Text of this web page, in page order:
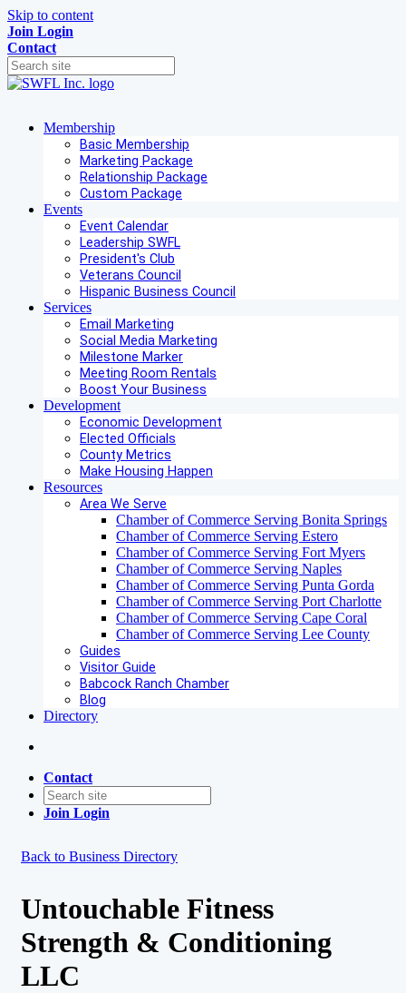
Skip to content
Join Login
Contact
Membership
Basic Membership
Marketing Package
Relationship Package
Custom Package
Events
Event Calendar
Leadership SWFL
President's Club
Veterans Council
Hispanic Business Council
Services
Email Marketing
Social Media Marketing
Milestone Marker
Meeting Room Rentals
Boost Your Business
Development
Economic Development
Elected Officials
County Metrics
Make Housing Happen
Resources
Area We Serve
Chamber of Commerce Serving Bonita Springs
Chamber of Commerce Serving Estero
Chamber of Commerce Serving Fort Myers
Chamber of Commerce Serving Naples
Chamber of Commerce Serving Punta Gorda
Chamber of Commerce Serving Port Charlotte
Chamber of Commerce Serving Cape Coral
Chamber of Commerce Serving Lee County
Guides
Visitor Guide
Babcock Ranch Chamber
Blog
Directory
Contact
Join Login
Back to Business Directory
Untouchable Fitness
Strength & Conditioning
LLC